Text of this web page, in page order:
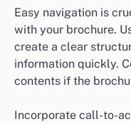
Easy navigation is
with your brochure.
create a clear
information quickly.
contents if the
Incorporate call-to-